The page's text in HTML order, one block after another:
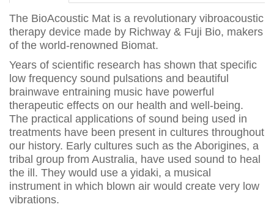
The BioAcoustic Mat is a revolutionary vibroacoustic
therapy device made by Richway & Fuji Bio, makers
of the world-renowned Biomat.
Years of scientific research has shown that specific
low frequency sound pulsations and beautiful
brainwave entraining music have powerful
therapeutic effects on our health and well-being.
The practical applications of sound being used in
treatments have been present in cultures throughout
our history. Early cultures such as the Aborigines, a
tribal group from Australia, have used sound to heal
the ill. They would use a yidaki, a musical
instrument in which blown air would create very low
vibrations.